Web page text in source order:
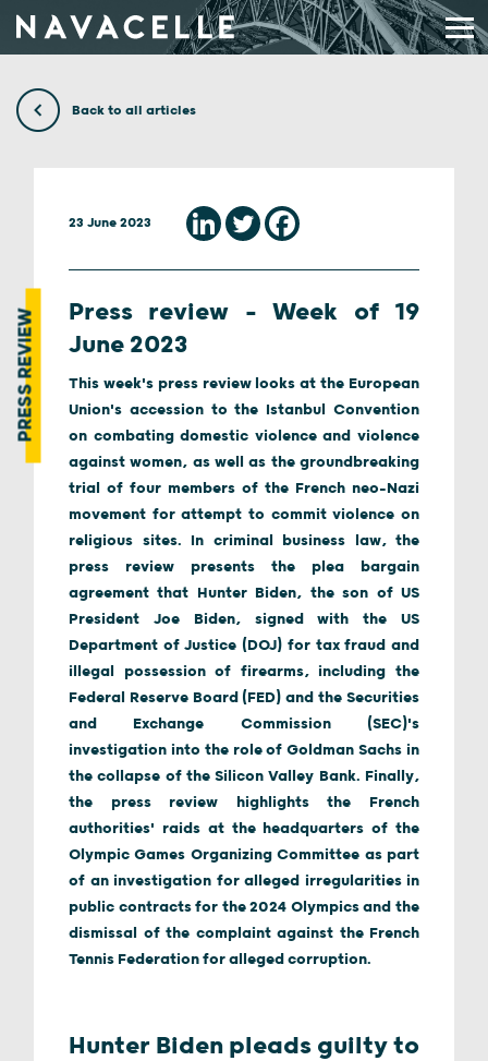
Back to all articles
PRESS REVIEW
23 June 2023
Press review – Week of 19
June 2023
This week's press review looks at the European
Union's accession to the Istanbul Convention
on combating domestic violence and violence
against women, as well as the groundbreaking
trial of four members of the French neo-Nazi
movement for attempt to commit violence on
religious sites. In criminal business law, the
press review presents the plea bargain
agreement that Hunter Biden, the son of US
President Joe Biden, signed with the US
Department of Justice (DOJ) for tax fraud and
illegal possession of firearms, including the
Federal Reserve Board (FED) and the Securities
and Exchange Commission (SEC)'s
investigation into the role of Goldman Sachs in
the collapse of the Silicon Valley Bank. Finally,
the press review highlights the French
authorities' raids at the headquarters of the
Olympic Games Organizing Committee as part
of an investigation for alleged irregularities in
public contracts for the 2024 Olympics and the
dismissal of the complaint against the French
Tennis Federation for alleged corruption.
Hunter Biden pleads guilty to